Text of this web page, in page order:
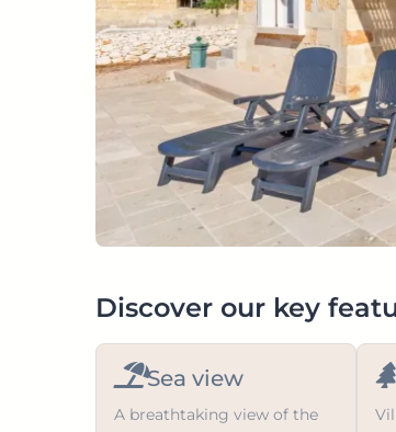
Discover our key
Sea view
A breathtaking view of the